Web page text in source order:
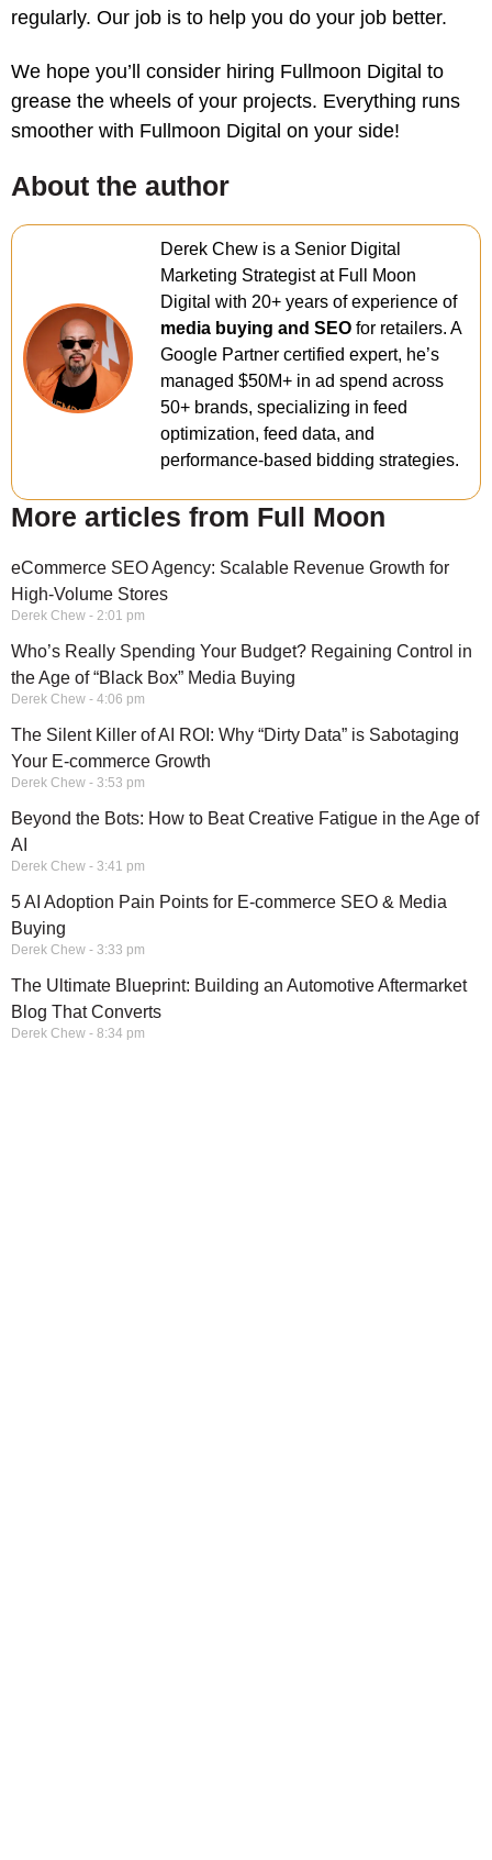
regularly. Our job is to help you do your job better.
We hope you’ll consider hiring Fullmoon Digital to
grease the wheels of your projects. Everything runs
smoother with Fullmoon Digital on your side!
About the author
Derek Chew is a Senior Digital
Marketing Strategist at Full Moon
Digital with 20+ years of experience of
media buying and SEO for retailers. A
Google Partner certified expert, he’s
managed $50M+ in ad spend across
50+ brands, specializing in feed
optimization, feed data, and
performance-based bidding strategies.
More articles from Full Moon
eCommerce SEO Agency: Scalable Revenue Growth for
High-Volume Stores
Derek Chew 2:01 pm
Who’s Really Spending Your Budget? Regaining Control in
the Age of “Black Box” Media Buying
Derek Chew 4:06 pm
The Silent Killer of AI ROI: Why “Dirty Data” is Sabotaging
Your E-commerce Growth
Derek Chew 3:53 pm
Beyond the Bots: How to Beat Creative Fatigue in the Age of
AI
Derek Chew 3:41 pm
5 AI Adoption Pain Points for E-commerce SEO & Media
Buying
Derek Chew 3:33 pm
The Ultimate Blueprint: Building an Automotive Aftermarket
Blog That Converts
Derek Chew 8:34 pm